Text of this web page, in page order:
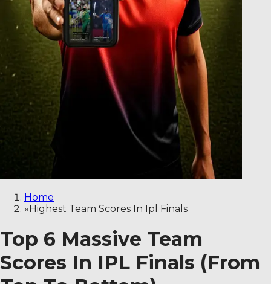
Home
»Highest Team Scores In Ipl Finals
Top 6 Massive Team
Scores In IPL Finals (From